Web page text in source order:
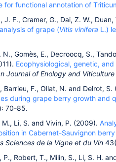
for functional annotation of
J. F., Cramer, G., Dai, Z. W.,
of grape (Vitis vinifera L.)
N., Gomès, E., Decroocq, S.,
Ecophysiological, genetic,
Journal of Enology and Viticulture
Barrieu, F., Ollat, N. and Delrot, S.
during grape berry growth and
70-85.
M., Li, S. and Vivin, P. (2009).
in Cabernet-Sauvignon
Sciences de la Vigne et du Vin
P., Robert, T., Milin, S., Li, S. H.